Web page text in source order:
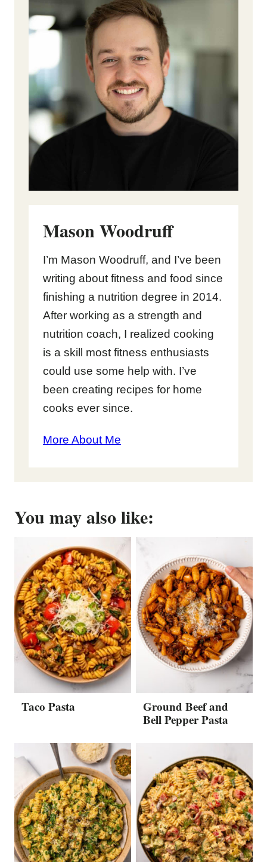
Mason Woodruff
I’m Mason Woodruff, and I’ve been
writing about fitness and food since
finishing a nutrition degree in 2014.
After working as a strength and
nutrition coach, I realized cooking
is a skill most fitness enthusiasts
could use some help with. I’ve
been creating recipes for home
cooks ever since.
More About Me
You may also like:
Taco Pasta
Ground Beef and
Bell Pepper Pasta